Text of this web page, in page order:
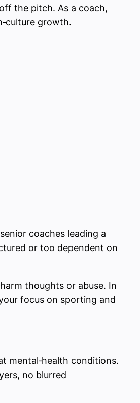
the pitch. As a coach,
growth.
coaches leading a
or too dependent on
thoughts or abuse. In
focus on sporting and
mental‑health conditions.
no blurred